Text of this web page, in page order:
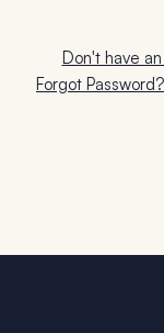
Don't have
Forgot